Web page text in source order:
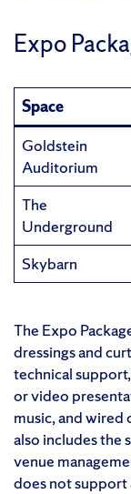
Expo
Space
Goldstein
Auditorium
The
Underground
Skybarn
The Expo
dressings and
technical
or video
music, and wired
also includes the
venue
does not